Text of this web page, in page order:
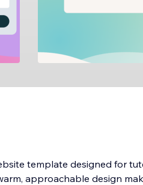
template designed for
approachable design